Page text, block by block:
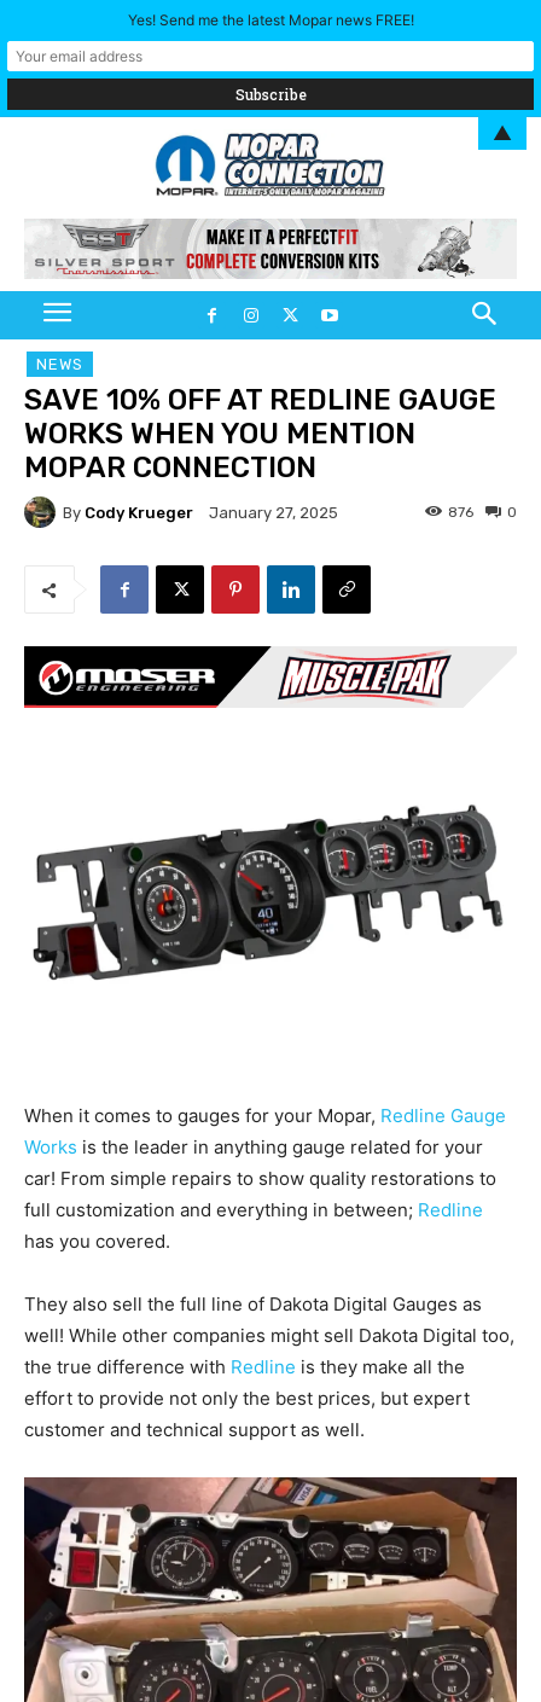
NEWS
SAVE 10% OFF AT REDLINE GAUGE
WORKS WHEN YOU MENTION
MOPAR CONNECTION
By Cody Krueger January 27, 2025 0
876
When it comes to gauges for your Mopar, Redline Gauge
Works is the leader in anything gauge related for your
car! From simple repairs to show quality restorations to
full customization and everything in between; Redline
has you covered.
They also sell the full line of Dakota Digital Gauges as
well! While other companies might sell Dakota Digital too,
the true difference with Redline is they make all the
effort to provide not only the best prices, but expert
customer and technical support as well.
Yes! Send me the latest Mopar news FREE!
▲